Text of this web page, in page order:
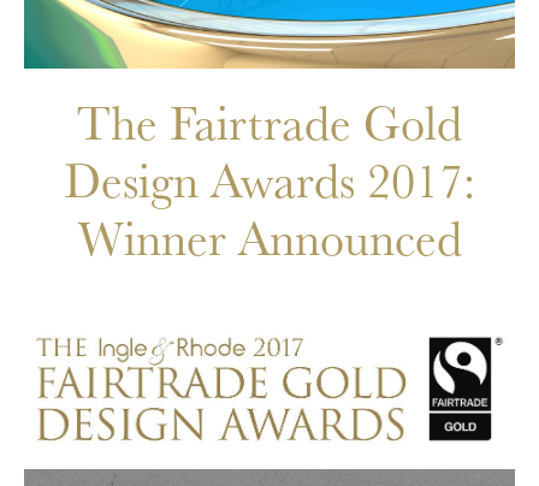
The Fairtrade Gold
Design Awards 2017:
Winner Announced